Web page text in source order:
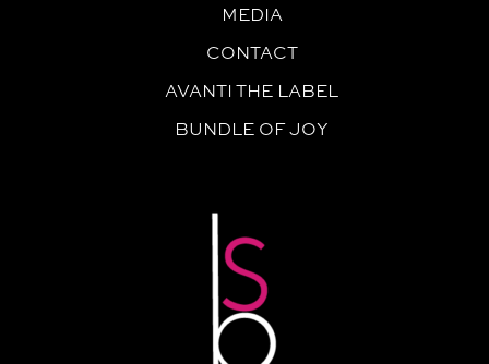
MEDIA
CONTACT
AVANTI THE LABEL
BUNDLE OF JOY